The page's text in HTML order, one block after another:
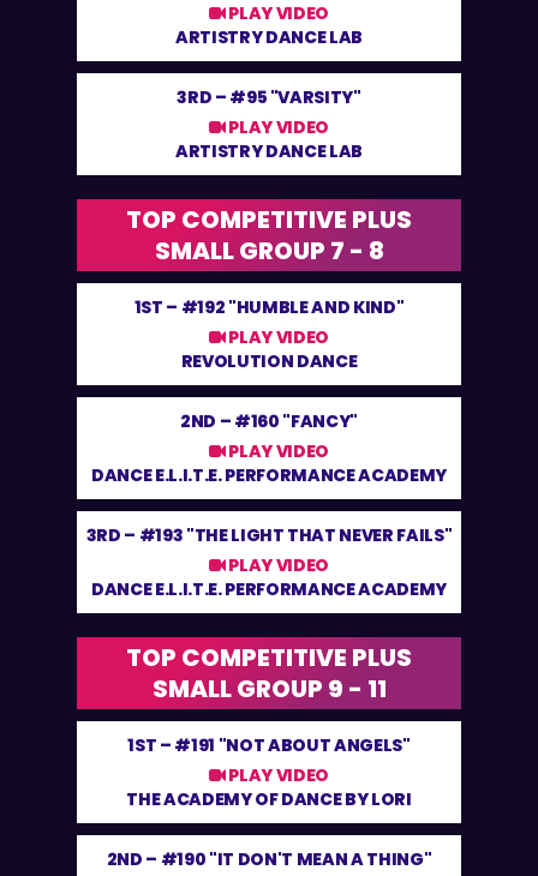
PLAY VIDEO
ARTISTRY DANCE LAB
3RD – #95 "VARSITY"
PLAY VIDEO
ARTISTRY DANCE LAB
TOP COMPETITIVE PLUS
SMALL GROUP 7 - 8
1ST – #192 "HUMBLE AND KIND"
PLAY VIDEO
REVOLUTION DANCE
2ND – #160 "FANCY"
PLAY VIDEO
DANCE E.L.I.T.E. PERFORMANCE ACADEMY
3RD – #193 "THE LIGHT THAT NEVER FAILS"
PLAY VIDEO
DANCE E.L.I.T.E. PERFORMANCE ACADEMY
TOP COMPETITIVE PLUS
SMALL GROUP 9 - 11
1ST – #191 "NOT ABOUT ANGELS"
PLAY VIDEO
THE ACADEMY OF DANCE BY LORI
2ND – #190 "IT DON'T MEAN A THING"